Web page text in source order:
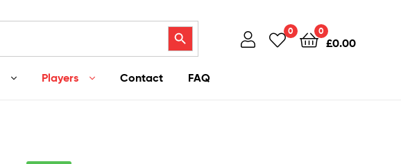
Search Button 0 0
£0.00
Players Contact FAQ